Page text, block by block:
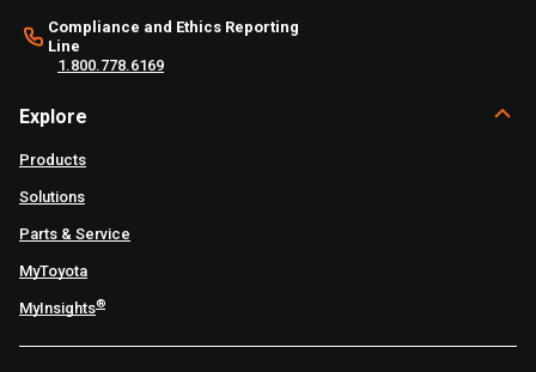
Compliance and Ethics Reporting
Line
1.800.778.6169
Explore
Products
Solutions
Parts & Service
MyToyota
MyInsights®